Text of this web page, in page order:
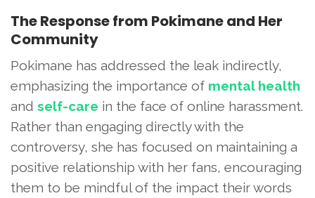
The Response from Pokimane and Her
Community
Pokimane has addressed the leak indirectly,
emphasizing the importance of mental health
and self-care in the face of online harassment.
Rather than engaging directly with the
controversy, she has focused on maintaining a
positive relationship with her fans, encouraging
them to be mindful of the impact their words